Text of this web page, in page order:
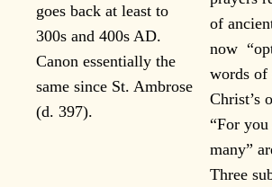
goes back at least to
300s and 400s AD.
Canon essentially the
same since St. Ambrose
(d. 397).
of
now
words of
Christ’s
“For
many”
Three